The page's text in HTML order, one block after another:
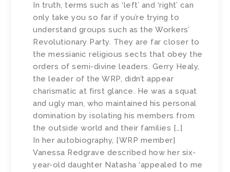
In truth, terms such as ‘left’ and ‘right’ can
only take you so far if you’re trying to
understand groups such as the Workers’
Revolutionary Party. They are far closer to
the messianic religious sects that obey the
orders of semi-divine leaders. Gerry Healy,
the leader of the WRP, didn’t appear
charismatic at first glance. He was a squat
and ugly man, who maintained his personal
domination by isolating his members from
the outside world and their families […]
In her autobiography, [WRP member]
Vanessa Redgrave described how her six-
year-old daughter Natasha ‘appealed to me